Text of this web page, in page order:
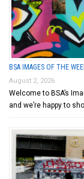
BSA IMAGES OF THE
August 2, 2026
Welcome to BSA’s
and we’re happy to